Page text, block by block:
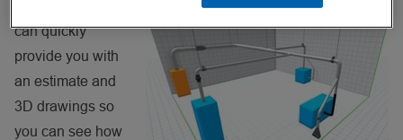
can quickly
provide you with
an estimate and
3D drawings so
you can see how